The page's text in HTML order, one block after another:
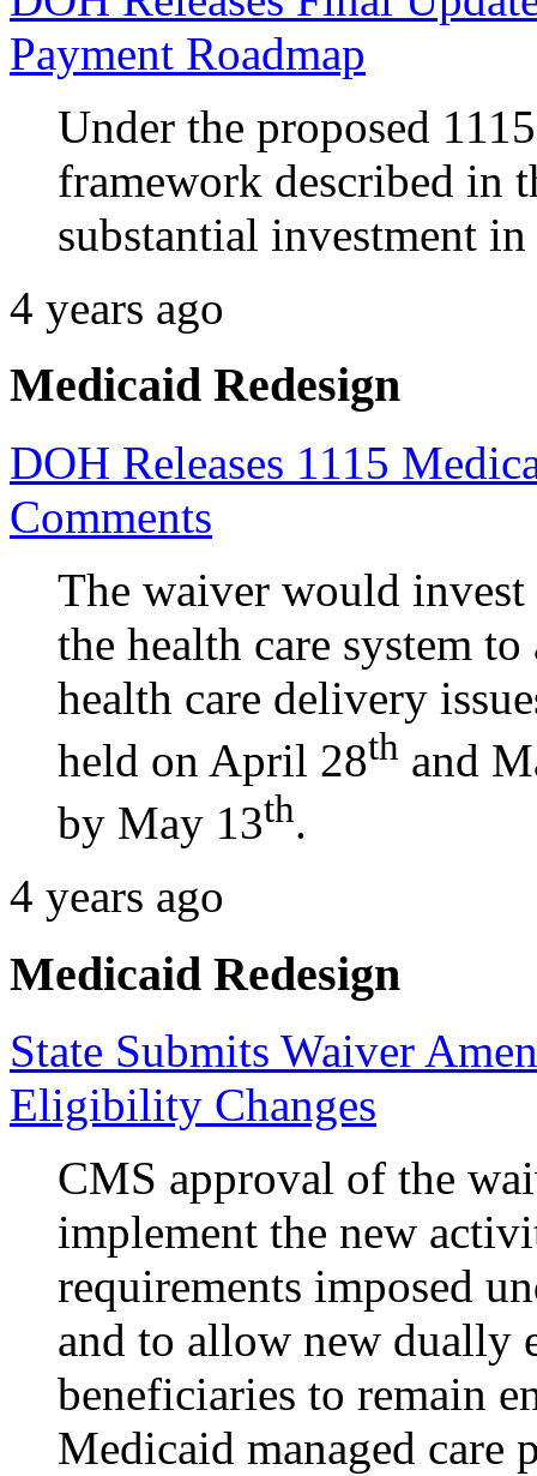
Payment Roadmap
Under the proposed
framework described in
substantial investment
4 years ago
Medicaid Redesign
DOH Releases 1115
Comments
The waiver would
the health care system
health care delivery
held on April 28th and
by May 13th.
4 years ago
Medicaid Redesign
State Submits Waiver
Eligibility Changes
CMS approval of the
implement the new
requirements imposed
and to allow new dually
beneficiaries to remain
Medicaid managed care